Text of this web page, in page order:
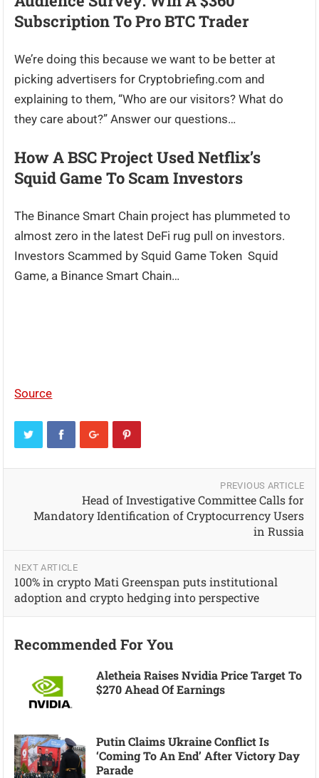
Subscription To Pro BTC Trader
We’re doing this because we want to be better at
picking advertisers for Cryptobriefing.com and
explaining to them, “Who are our visitors? What do
they care about?” Answer our questions…
How A BSC Project Used Netflix’s
Squid Game To Scam Investors
The Binance Smart Chain project has plummeted to
almost zero in the latest DeFi rug pull on investors.
Investors Scammed by Squid Game Token Squid
Game, a Binance Smart Chain…
Source
PREVIOUS ARTICLE
Head of Investigative Committee Calls for
Mandatory Identification of Cryptocurrency Users
in Russia
NEXT ARTICLE
100% in crypto Mati Greenspan puts institutional
adoption and crypto hedging into perspective
Recommended For You
Aletheia Raises Nvidia Price Target To
$270 Ahead Of Earnings
Putin Claims Ukraine Conflict Is
‘coming To An End’ After Victory Day
Parade